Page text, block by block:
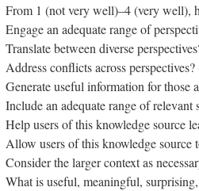
From 1 (not very well)–4 (very well),
Engage an adequate range of
Translate between diverse
Address conflicts across perspectives?
Generate useful information for those
Include an adequate range of
Help users of this knowledge source
Allow users of this knowledge
Consider the larger context as
What is useful, meaningful,